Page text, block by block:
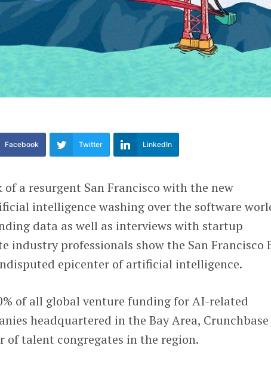
Facebook Twitter LinkedIn
of a resurgent San Francisco with the new
intelligence washing over the software
data as well as interviews with startup
industry professionals show the San Francisco
epicenter of artificial intelligence.
of all global venture funding for AI-related
headquartered in the Bay Area, Crunchbase
of talent congregates in the region.